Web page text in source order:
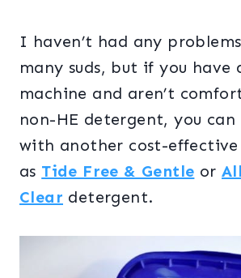
I haven’t had any
many suds, but if you have
machine and aren’t
non-HE detergent, you
with another cost-effective
as Tide Free & Gentle or
Clear detergent.